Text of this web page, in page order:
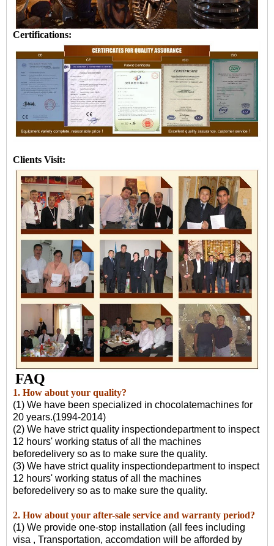
Certifications:
Clients Visit:
FAQ
1. How about your quality?
(1) We have been specialized in chocolatemachines for
20 years.(1994-2014)
(2) We have strict quality inspectiondepartment to inspect
12 hours' working status of all the machines
beforedelivery so as to make sure the quality.
(3) We have strict quality inspectiondepartment to inspect
12 hours' working status of all the machines
beforedelivery so as to make sure the quality.
2. How about your after-sale service and warranty period?
(1) We provide one-stop installation (all fees including
visa , Transportation, accomdation will be afforded by